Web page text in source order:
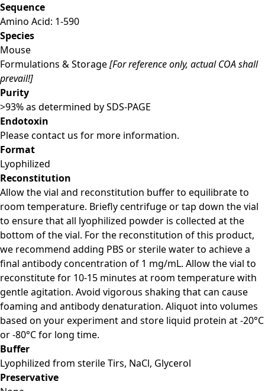
Sequence
Amino Acid: 1-590
Species
Mouse
Formulations & Storage[For reference only, actual COA shall
prevail!]
Purity
>93% as determined by SDS-PAGE
Endotoxin
Please contact us for more information.
Format
Lyophilized
Reconstitution
Allow the vial and reconstitution buffer to equilibrate to
room temperature. Briefly centrifuge or tap down the vial
to ensure that all lyophilized powder is collected at the
bottom of the vial. For the reconstitution of this product,
we recommend adding PBS or sterile water to achieve a
final antibody concentration of 1 mg/mL. Allow the vial to
reconstitute for 10-15 minutes at room temperature with
gentle agitation. Avoid vigorous shaking that can cause
foaming and antibody denaturation. Aliquot into volumes
based on your experiment and store liquid protein at -20°C
or -80°C for long time.
Buffer
Lyophilized from sterile Tirs, NaCl, Glycerol
Preservative